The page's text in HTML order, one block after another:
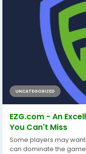
UNCATEGORIZED
EZG.com - An
You Can't Miss
Some players may
can dominate the